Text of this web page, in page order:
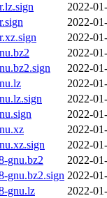
2022-
2022-
2022-
2022-
2022-
2022-
2022-
2022-
2022-
2022-
gnu.bz2
2022-
gnu.bz2.sign 2022-
gnu.lz
2022-